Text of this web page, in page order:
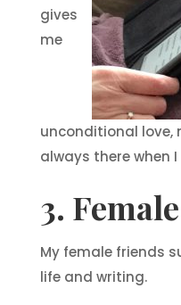
gives
me
unconditional love,
always there when
3.
My female friends
life and writing.